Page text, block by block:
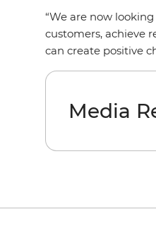
“We are now
customers, achieve
can create positive
Media